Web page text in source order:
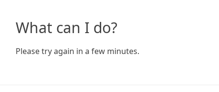
What can I do?
Please try again in a few minutes.